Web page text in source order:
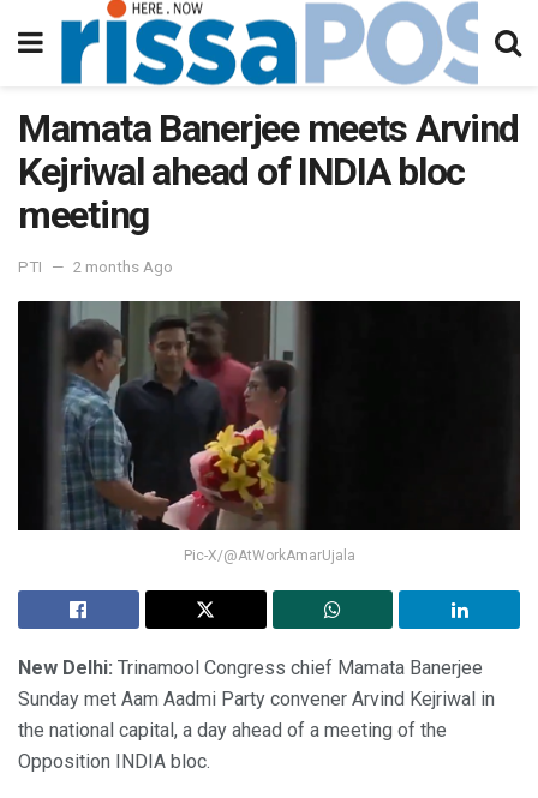
Mamata Banerjee meets Arvind
Kejriwal ahead of INDIA bloc
meeting
PTI 2 months Ago
Pic-X/@AtWorkAmarUjala
New Delhi: Trinamool Congress chief Mamata Banerjee
Sunday met Aam Aadmi Party convener Arvind Kejriwal in
the national capital, a day ahead of a meeting of the
Opposition INDIA bloc.